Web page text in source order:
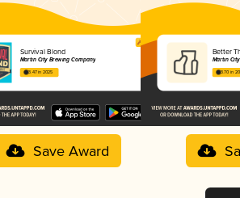
Survival Blond
Martin City Brewing Company
3.47 in 2025
Save Award
Better
Martin
3.70 in